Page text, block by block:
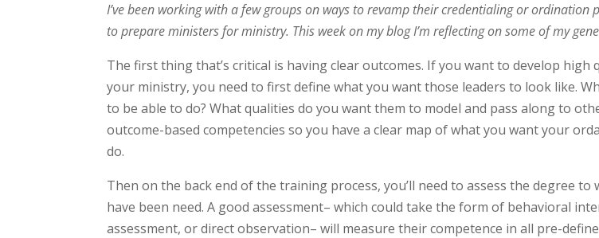
I’ve been working with a few groups on ways to revamp their credentialing or ordination
to prepare ministers for ministry. This week on my blog I’m reflecting on some of my
The first thing that’s critical is having clear outcomes. If you want to develop high
your ministry, you need to first define what you want those leaders to look like.
to be able to do? What qualities do you want them to model and pass along to
outcome-based competencies so you have a clear map of what you want your
do.
Then on the back end of the training process, you’ll need to assess the degree to
have been need. A good assessment– which could take the form of behavioral
assessment, or direct observation– will measure their competence in all pre-